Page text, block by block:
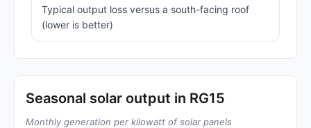
Typical output loss versus a south-facing roof
(lower is better)
Seasonal solar output in RG15
Monthly generation per kilowatt of solar panels